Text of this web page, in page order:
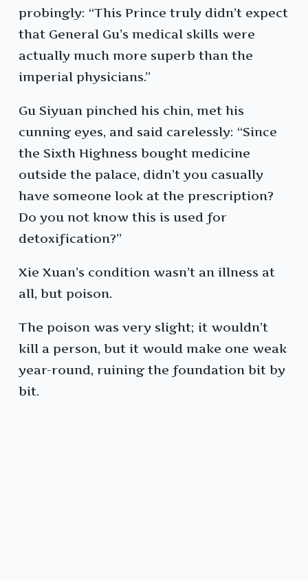
probingly: “This Prince truly didn’t expect
that General Gu’s medical skills were
actually much more superb than the
imperial physicians.”
Gu Siyuan pinched his chin, met his
cunning eyes, and said carelessly: “Since
the Sixth Highness bought medicine
outside the palace, didn’t you casually
have someone look at the prescription?
Do you not know this is used for
detoxification?”
Xie Xuan’s condition wasn’t an illness at
all, but poison.
The poison was very slight; it wouldn’t
kill a person, but it would make one weak
year-round, ruining the foundation bit by
bit.